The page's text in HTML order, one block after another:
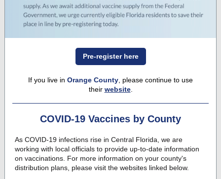
Pre-register here
If you live in Orange County , please continue to use
their website.
COVID-19 Vaccines by County
As COVID-19 infections rise in Central Florida, we are
working with local officials to provide up-to-date information
on vaccinations. For more information on your county's
distribution plans, please visit the websites linked below.